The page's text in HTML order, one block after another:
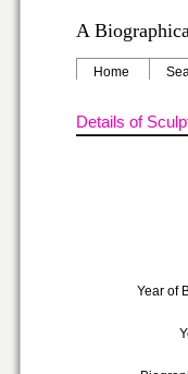
A
Home
Details of
Year of